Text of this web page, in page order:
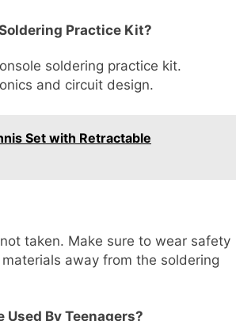
Practice Kit?
soldering practice kit.
and circuit design.
Set with Retractable
taken. Make sure to wear safety
away from the soldering
Used By Teenagers?